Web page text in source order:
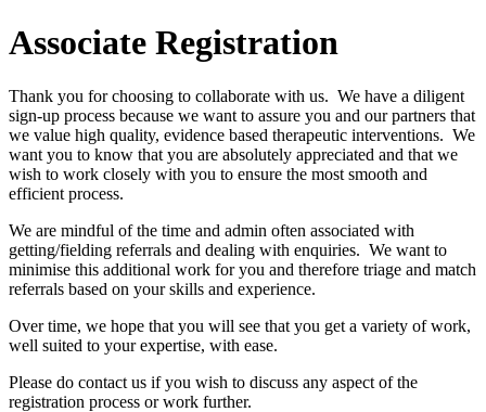
Associate Registration
Thank you for choosing to collaborate with us. We have a diligent
sign-up process because we want to assure you and our partners that
we value high quality, evidence based therapeutic interventions. We
want you to know that you are absolutely appreciated and that we
wish to work closely with you to ensure the most smooth and
efficient process.
We are mindful of the time and admin often associated with
getting/fielding referrals and dealing with enquiries. We want to
minimise this additional work for you and therefore triage and match
referrals based on your skills and experience.
Over time, we hope that you will see that you get a variety of work,
well suited to your expertise, with ease.
Please do contact us if you wish to discuss any aspect of the
registration process or work further.